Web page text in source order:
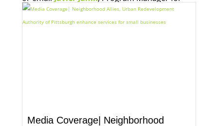
Economic Opportunity, for more information.
Media Coverage| Neighborhood